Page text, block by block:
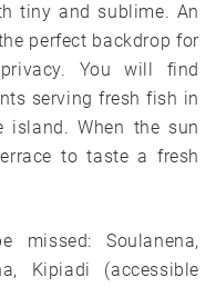
tiny and sublime. An
perfect backdrop for
You will find
serving fresh fish in
When the sun
to taste a fresh
missed: Soulanena,
Kipiadi (accessible